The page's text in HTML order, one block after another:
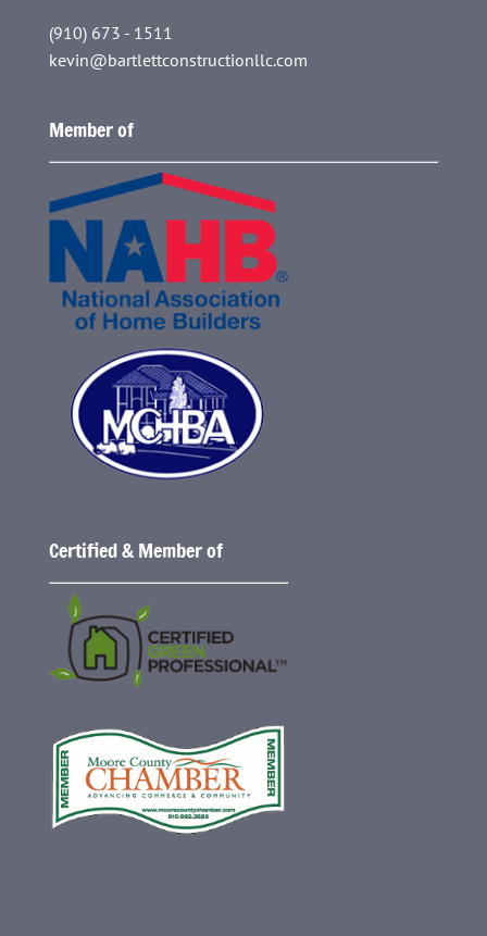
(910) 673 - 1511
kevin@bartlettconstructionllc.com
Member of
Certified & Member of